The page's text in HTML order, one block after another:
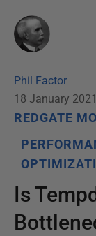
Phil Factor
18 January 2021
REDGATE
Is